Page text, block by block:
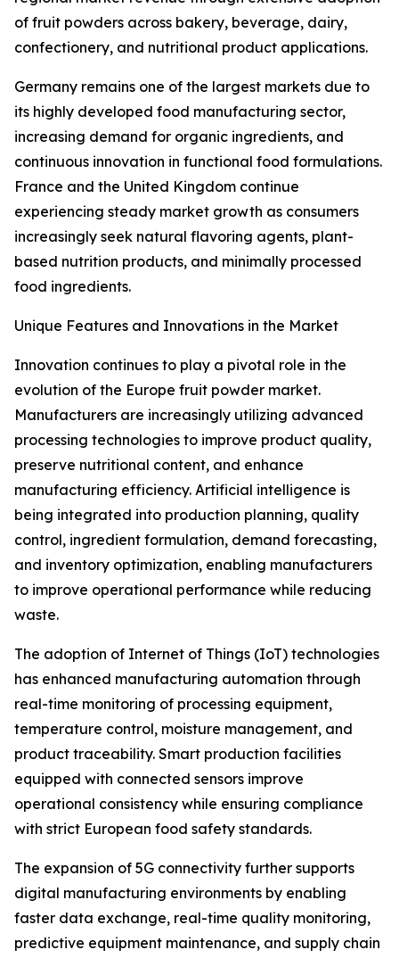
of fruit powders across bakery, beverage, dairy,
confectionery, and nutritional product applications.
Germany remains one of the largest markets due to
its highly developed food manufacturing sector,
increasing demand for organic ingredients, and
continuous innovation in functional food formulations.
France and the United Kingdom continue
experiencing steady market growth as consumers
increasingly seek natural flavoring agents, plant-
based nutrition products, and minimally processed
food ingredients.
Unique Features and Innovations in the Market
Innovation continues to play a pivotal role in the
evolution of the Europe fruit powder market.
Manufacturers are increasingly utilizing advanced
processing technologies to improve product quality,
preserve nutritional content, and enhance
manufacturing efficiency. Artificial intelligence is
being integrated into production planning, quality
control, ingredient formulation, demand forecasting,
and inventory optimization, enabling manufacturers
to improve operational performance while reducing
waste.
The adoption of Internet of Things (IoT) technologies
has enhanced manufacturing automation through
real-time monitoring of processing equipment,
temperature control, moisture management, and
product traceability. Smart production facilities
equipped with connected sensors improve
operational consistency while ensuring compliance
with strict European food safety standards.
The expansion of 5G connectivity further supports
digital manufacturing environments by enabling
faster data exchange, real-time quality monitoring,
predictive equipment maintenance, and supply chain